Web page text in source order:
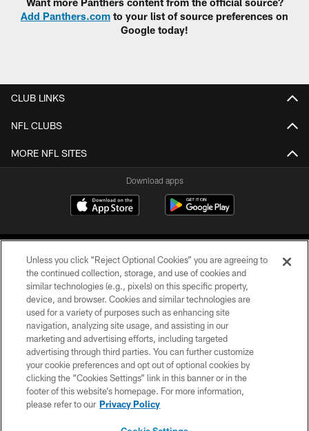
Add Panthers.com to your list of source preferences on
Google today!
CLUB LINKS
NFL CLUBS
MORE NFL SITES
Download apps
COPYRIGHT © 2026 CAROLINA PANTHERS
PRIVACY POLICY
ACCESSIBILITY
CONTACT US
SITE MAP
Unless you click “Reject Optional Cookies” you are agreeing to
the continued collection, storage, and use of cookies and
similar technologies (e.g., pixels) on this specific property,
device, and browser. Cookies and similar technologies are
used for a variety of purposes such as enhancing site
navigation, analyzing site usage, and assisting in our
marketing and advertising efforts, including targeted
advertising through third parties. You can further customize
your cookie preferences and opt out of optional cookies by
clicking the “Cookies Settings” link in this banner or in the
footer of this website’s homepage. For more information,
please refer to our Privacy Policy